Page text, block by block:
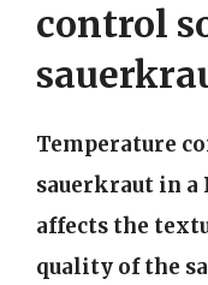
control
Temperature
sauerkraut in a
affects the
quality of the